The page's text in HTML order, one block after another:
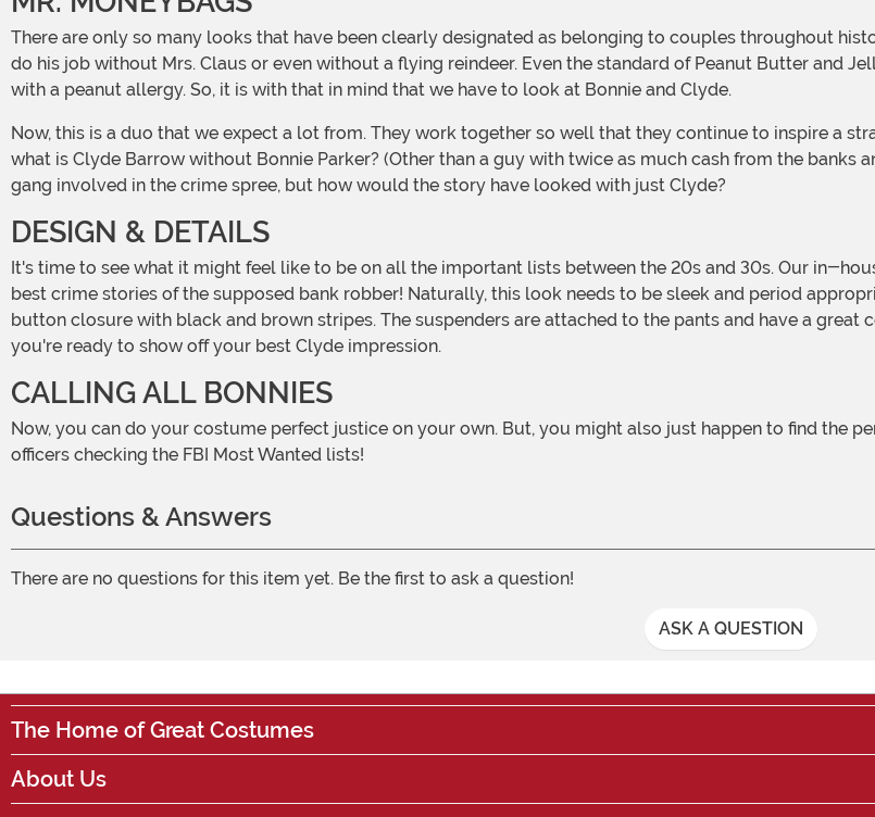
There are only so many looks that have been clearly designated as belonging to couples throughout history. Most can stand on their own. You know Old Saint Nick? Well, he can
do his job without Mrs. Claus or even without a flying reindeer. Even the standard of Peanut Butter and
with a peanut allergy. So, it is with that in mind that we have to look at Bonnie and Clyde.
Now, this is a duo that we expect a lot from. They work together so well that they continue to inspire a strange sort of love and crime story nearly a hundred years later! But,
what is Clyde Barrow without Bonnie Parker? (Other than a guy with twice as much cash from the banks
gang involved in the crime spree, but how would the story have looked with just Clyde?
DESIGN & DETAILS
It's time to see what it might feel like to be on all the important lists between the 20s and 30s. Our in-house design team has crafted a high-quality look that draws on all the
best crime stories of the supposed bank robber! Naturally, this look needs to be sleek and period
button closure with black and brown stripes. The suspenders are attached to the pants and have a
you're ready to show off your best Clyde impression.
CALLING ALL BONNIES
Now, you can do your costume perfect justice on your own. But, you might also just happen to find the perfect Bonnie along the way! Just watch out for any old-time police
officers checking the FBI Most Wanted lists!
Questions & Answers
There are no questions for this item yet. Be the first to ask a question!
ASK A QUESTION
The Home of Great Costumes
About Us